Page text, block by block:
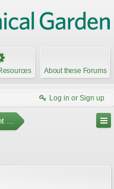
About these Forums
Log in or Sign up
and Identification